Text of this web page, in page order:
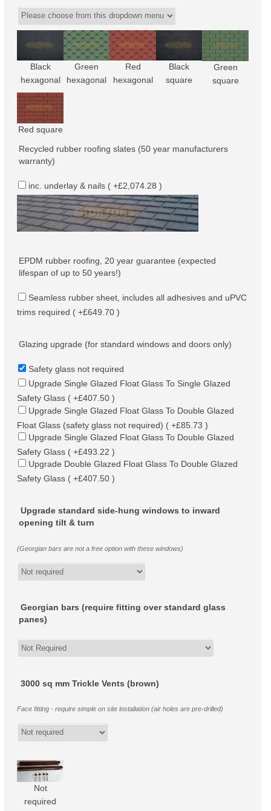
Black
hexagonal
Green
hexagonal
Red
hexagonal
Black
square
Green
square
Red square
Recycled rubber roofing slates (50 year manufacturers
warranty)
inc. underlay & nails ( +£2,074.28 )
EPDM rubber roofing, 20 year guarantee (expected
lifespan of up to 50 years!)
Seamless rubber sheet, includes all adhesives and uPVC
trims required ( +£649.70 )
Glazing upgrade (for standard windows and doors only)
Safety glass not required
Upgrade Single Glazed Float Glass To Single Glazed
Safety Glass ( +£407.50 )
Upgrade Single Glazed Float Glass To Double Glazed
Float Glass (safety glass not required) ( +£85.73 )
Upgrade Single Glazed Float Glass To Double Glazed
Safety Glass ( +£493.22 )
Upgrade Double Glazed Float Glass To Double Glazed
Safety Glass ( +£407.50 )
Upgrade standard side-hung windows to inward
opening tilt & turn
(Georgian bars are not a free option with these windows)
Georgian bars (require fitting over standard glass
panes)
3000 sq mm Trickle Vents (brown)
Face fitting - require simple on site installation (air holes are pre-drilled)
Not
required